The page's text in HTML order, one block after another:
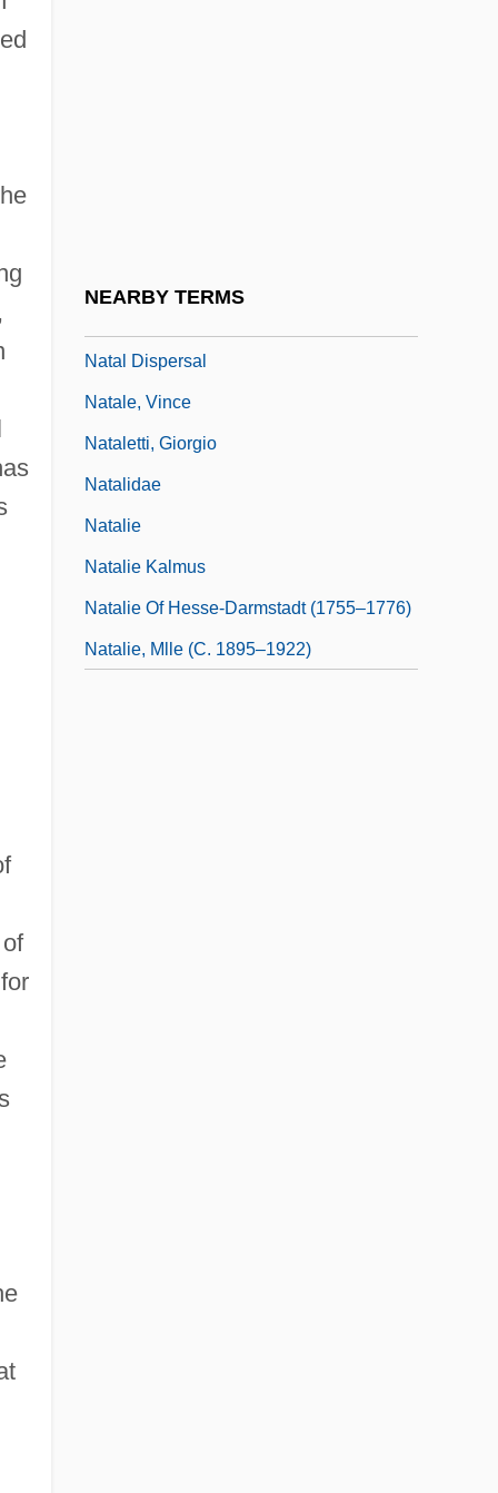
NEARBY TERMS
Natal Dispersal
Natale, Vince
Nataletti, Giorgio
Natalidae
Natalie
Natalie Kalmus
Natalie Of Hesse-Darmstadt (1755–1776)
Natalie, Mlle (c. 1895–1922)